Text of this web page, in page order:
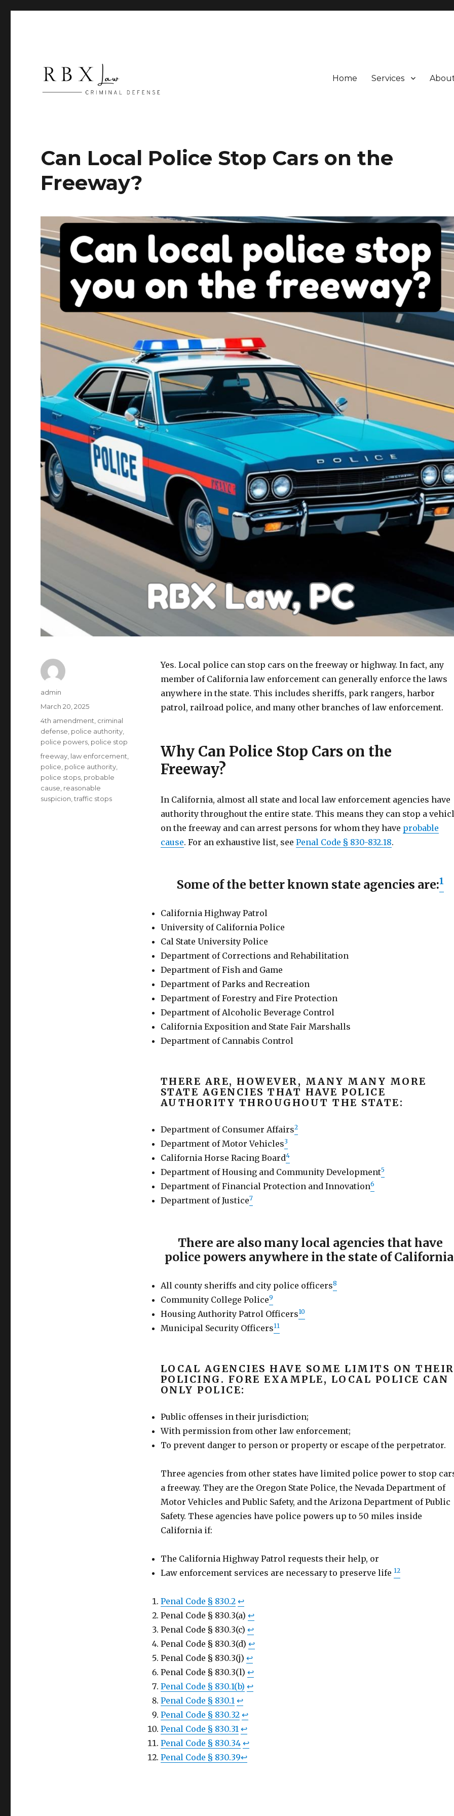
Home Services
Can Local Police Stop Cars on the
Freeway?
Yes. Local police can stop cars on the freeway or highway. In fact, any
member of California law enforcement can generally enforce the laws
anywhere in the state. This includes sheriffs, park rangers, harbor
patrol, railroad police, and many other branches of law enforcement.
Why Can Police Stop Cars on the
Freeway?
In California, almost all state and local law enforcement agencies have
authority throughout the entire state. This means they can stop a
on the freeway and can arrest persons for whom they have probable
cause. For an exhaustive list, see Penal Code § 830-832.18.
Some of the better known state agencies are:1
California Highway Patrol
University of California Police
Cal State University Police
Department of Corrections and Rehabilitation
Department of Fish and Game
Department of Parks and Recreation
Department of Forestry and Fire Protection
Department of Alcoholic Beverage Control
California Exposition and State Fair Marshalls
Department of Cannabis Control
THERE ARE, HOWEVER, MANY MANY MORE
STATE AGENCIES THAT HAVE POLICE
AUTHORITY THROUGHOUT THE STATE:
Department of Consumer Affairs2
Department of Motor Vehicles3
California Horse Racing Board4
Department of Housing and Community Development5
Department of Financial Protection and Innovation6
Department of Justice7
There are also many local agencies that have
police powers anywhere in the state of
All county sheriffs and city police officers8
Community College Police9
Housing Authority Patrol Officers10
Municipal Security Officers11
LOCAL AGENCIES HAVE SOME LIMITS ON THEIR
POLICING. FORE EXAMPLE, LOCAL POLICE CAN
ONLY POLICE:
Public offenses in their jurisdiction;
With permission from other law enforcement;
To prevent danger to person or property or escape of the perpetrator.
Three agencies from other states have limited police power to stop
a freeway. They are the Oregon State Police, the Nevada Department of
Motor Vehicles and Public Safety, and the Arizona Department of Public
Safety. These agencies have police powers up to 50 miles inside
California if:
The California Highway Patrol requests their help, or
Law enforcement services are necessary to preserve life 12
Penal Code § 830.2 ↩︎
Penal Code § 830.3(a) ↩︎
Penal Code § 830.3(c) ↩︎
Penal Code § 830.3(d) ↩︎
Penal Code § 830.3(j) ↩︎
Penal Code § 830.3(l) ↩︎
Penal Code § 830.1(b) ↩︎
Penal Code § 830.1 ↩︎
Penal Code § 830.32 ↩︎
Penal Code § 830.31 ↩︎
Penal Code § 830.34 ↩︎
Penal Code § 830.39↩︎
Author
admin
Posted
on
March 20, 2025
Categories
4th amendment criminal
defense police authority
police powers police stop
Tags
freeway law enforcement
police police authority
police stops probable
cause reasonable
suspicion ,traffic stops